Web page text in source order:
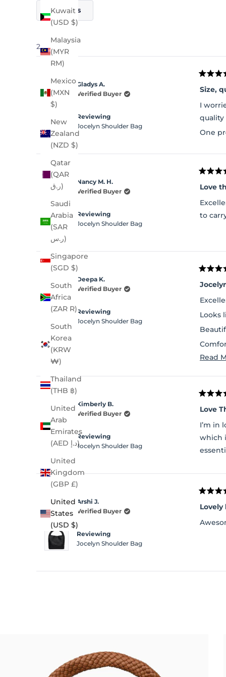
Kuwait
(USD $)
Malaysia
(MYR
RM)
Mexico
(MXN
$)
New
Zealand
(NZD $)
Qatar
(QAR
ر.ق)
Saudi
Arabia
(SAR
ر.س)
Singapore
(SGD $)
South
Africa
(ZAR R)
South
Korea
(KRW
₩)
Thailand
(THB ฿)
United
Arab
Emirates
(AED د.إ)
United
Kingdom
(GBP £)
United
States
(USD $)
Filters
21 reviews
Gladys A.
Verified Buyer
Reviewing
Jocelyn Shoulder Bag
Rated
5
out
of
5
stars
Size,
I
quality
One
Nancy M. H.
Verified Buyer
Reviewing
Jocelyn Shoulder Bag
Rated
5
out
of
5
stars
Love
to
Deepa K.
Verified Buyer
Reviewing
Jocelyn Shoulder Bag
Rated
5
out
of
5
stars
Looks
Lot of
Read
Kimberly B.
Verified Buyer
Reviewing
Jocelyn Shoulder Bag
Rated
5
out
of
5
stars
Love
I’m in
which
Arshi J.
Verified Buyer
Reviewing
Jocelyn Shoulder Bag
Rated
4
out
of
5
Lovely